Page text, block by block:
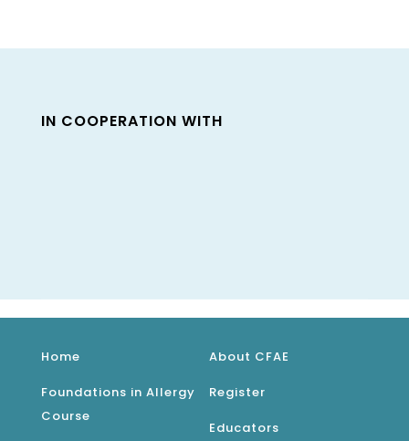
IN COOPERATION WITH
Home
Foundations in Allergy
Course
About CFAE
Register
Educators